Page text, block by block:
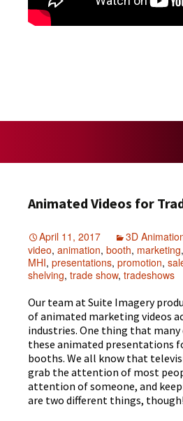
Animated Videos for
April 11, 2017 3D
video, animation, booth, marketing,
MHI, presentations, promotion,
shelving, trade show, tradeshows
Our team at Suite Imagery
of animated marketing videos
industries. One thing that many
these animated presentations
booths. We all know that
grab the attention of most
attention of someone, and
are two different things, though!